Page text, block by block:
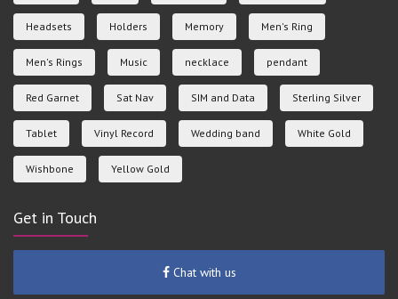
Headsets Holders Memory Men's Ring
Men's Rings Music necklace pendant
Red Garnet Sat Nav SIM and Data Sterling Silver
Tablet Vinyl Record Wedding band White Gold
Wishbone Yellow Gold
Get in Touch
Chat with us